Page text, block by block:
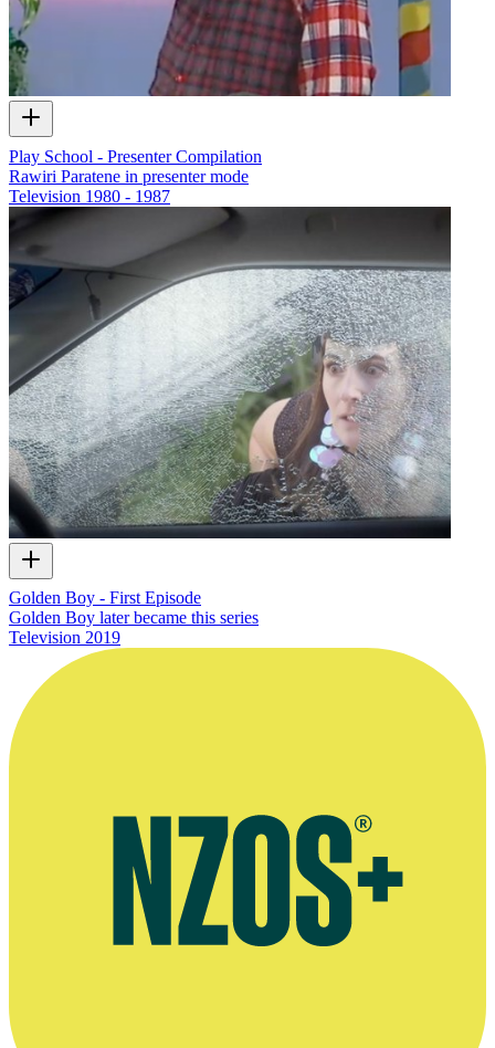
Play School - Presenter Compilation
Rawiri Paratene in presenter mode
Television 1980 - 1987
Golden Boy - First Episode
Golden Boy later became this series
Television 2019